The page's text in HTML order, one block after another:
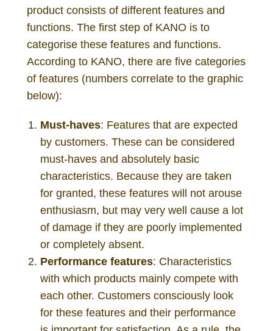
product consists of different features and
functions. The first step of KANO is to
categorise these features and functions.
According to KANO, there are five categories
of features (numbers correlate to the graphic
below):
Must-haves: Features that are expected
by customers. These can be considered
must-haves and absolutely basic
characteristics. Because they are taken
for granted, these features will not arouse
enthusiasm, but may very well cause a lot
of damage if they are poorly implemented
or completely absent.
Performance features: Characteristics
with which products mainly compete with
each other. Customers consciously look
for these features and their performance